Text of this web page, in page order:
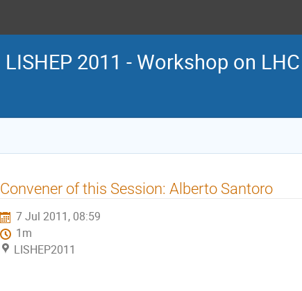
LISHEP 2011 - Workshop on
Convener of this Session: Alberto Santoro
7 Jul 2011, 08:59
1m
LISHEP2011